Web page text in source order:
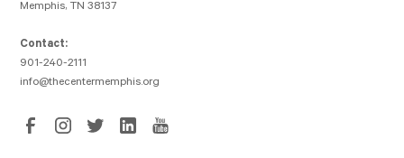
Memphis, TN 38137
Contact:
901-240-2111
info@thecentermemphis.org